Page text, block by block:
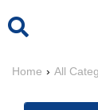
Home › All